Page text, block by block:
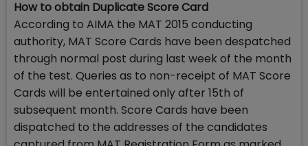
How to obtain Duplicate Score Card
According to AIMA the MAT 2015 conducting
authority, MAT Score Cards have been despatched
through normal post during last week of the month
of the test. Queries as to non-receipt of MAT Score
Cards will be entertained only after 15th of
subsequent month. Score Cards have been
dispatched to the addresses of the candidates